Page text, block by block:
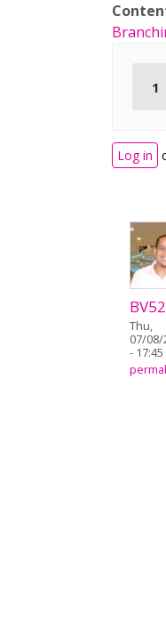
1
Log in
BV52
Thu,
07/08/
- 17:45